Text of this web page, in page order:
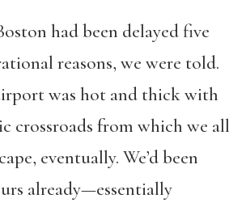
had been delayed five
reasons, we were told.
was hot and thick with
crossroads from which we all
eventually. We’d been
already—essentially